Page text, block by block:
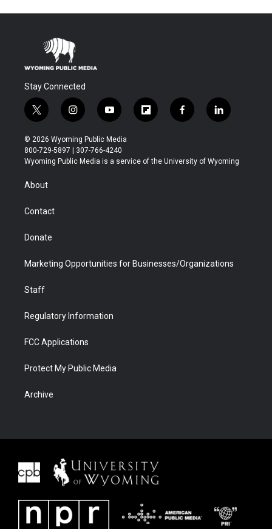
Stay Connected
t
w
i
t
t
r
i
n
s
t
a
y
o
u
t
u
f
l
b
f
a
b
l
i
e
© 2026 Wyoming Public Media
800-729-5897 | 307-766-4240
Wyoming Public Media is a service of the University of Wyoming
About
Contact
Donate
Marketing Opportunities for Businesses/Organizations
Staff
Regulatory Information
FCC Applications
Protect My Public Media
Archive